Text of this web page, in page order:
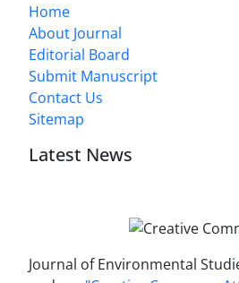
Home
About Journal
Editorial Board
Submit Manuscript
Contact Us
Sitemap
Latest News
Journal of Environmental